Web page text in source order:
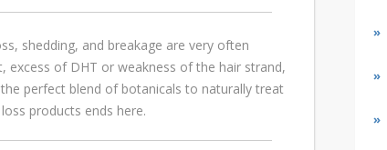
shedding, and breakage are very often
excess of DHT or weakness of the hair strand,
perfect blend of botanicals to naturally treat
products ends here.